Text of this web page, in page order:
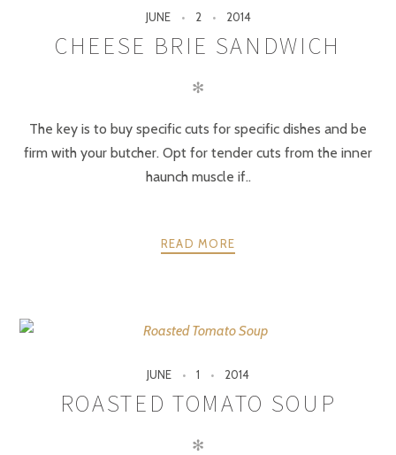
JUNE 2 2014
CHEESE BRIE SANDWICH
✻
The key is to buy specific cuts for specific dishes and be
firm with your butcher. Opt for tender cuts from the inner
haunch muscle if..
READ MORE
JUNE 1 2014
ROASTED TOMATO SOUP
✻